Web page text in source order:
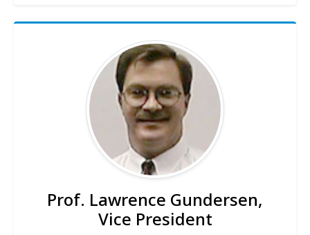
Prof. Lawrence Gundersen,
Vice President